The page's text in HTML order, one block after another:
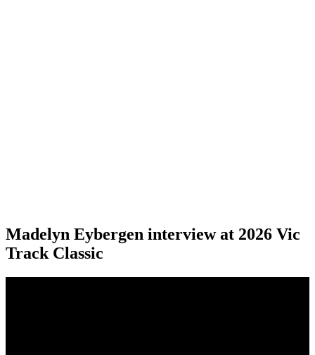
Madelyn Eybergen interview at 2026 Vic
Track Classic